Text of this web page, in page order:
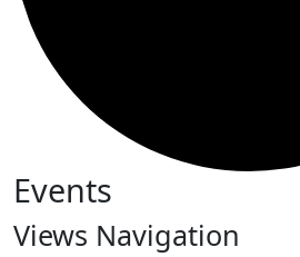
Events
Views Navigation